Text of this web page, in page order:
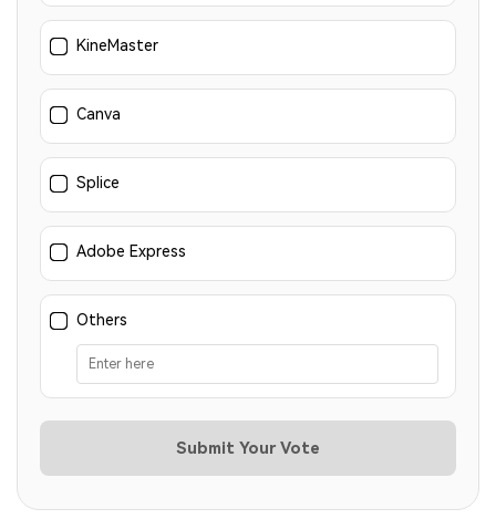
KineMaster
Canva
Splice
Adobe Express
Others
Submit Your Vote